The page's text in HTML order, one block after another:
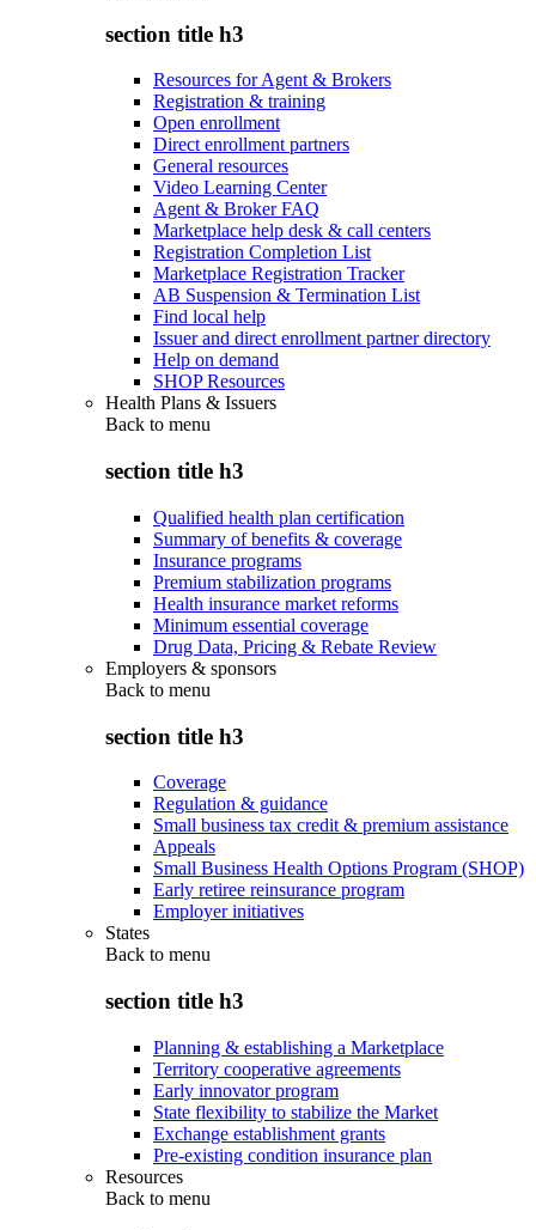
section title h3
Resources for Agent & Brokers
Registration & training
Open enrollment
Direct enrollment partners
General resources
Video Learning Center
Agent & Broker FAQ
Marketplace help desk & call centers
Registration Completion List
Marketplace Registration Tracker
AB Suspension & Termination List
Find local help
Issuer and direct enrollment partner directory
Help on demand
SHOP Resources
Health Plans & Issuers
Back to menu
section title h3
Qualified health plan certification
Summary of benefits & coverage
Insurance programs
Premium stabilization programs
Health insurance market reforms
Minimum essential coverage
Drug Data, Pricing & Rebate Review
Employers & sponsors
Back to menu
section title h3
Coverage
Regulation & guidance
Small business tax credit & premium assistance
Appeals
Small Business Health Options Program (SHOP)
Early retiree reinsurance program
Employer initiatives
States
Back to menu
section title h3
Planning & establishing a Marketplace
Territory cooperative agreements
Early innovator program
State flexibility to stabilize the Market
Exchange establishment grants
Pre-existing condition insurance plan
Resources
Back to menu